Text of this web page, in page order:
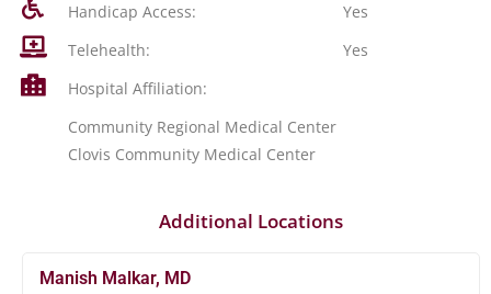
Handicap Access:
Yes
Telehealth:
Yes
Hospital Affiliation:
Community Regional Medical Center
Clovis Community Medical Center
Additional Locations
Manish Malkar, MD